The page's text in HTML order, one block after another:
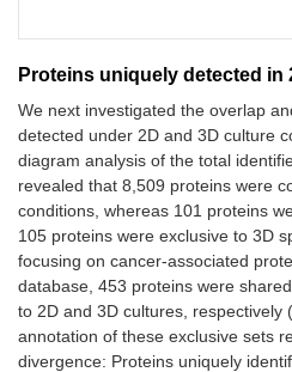
Proteins uniquely detected in
We next investigated the overlap
detected under 2D and 3D culture
diagram analysis of the total
revealed that 8,509 proteins were
conditions, whereas 101 proteins
105 proteins were exclusive to 3D
focusing on cancer-associated
database, 453 proteins were
to 2D and 3D cultures, respectively (
annotation of these exclusive sets
divergence: Proteins uniquely